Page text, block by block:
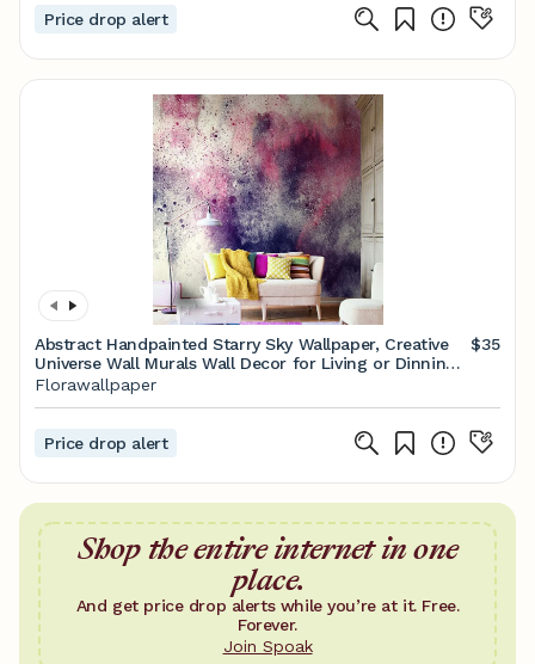
Price drop alert
Abstract Handpainted Starry Sky Wallpaper, Creative
Universe Wall Murals Wall Decor for Living or Dinning
Room
$35
Florawallpaper
Price drop alert
Shop the entire internet in one
place.
And get price drop alerts while you’re at it. Free.
Forever.
Join Spoak